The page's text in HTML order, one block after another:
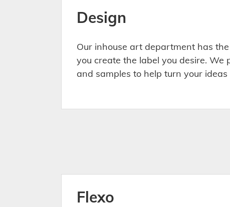
Design
Our inhouse art department has
you create the label you desire. We
and samples to help turn your ideas
Flexo